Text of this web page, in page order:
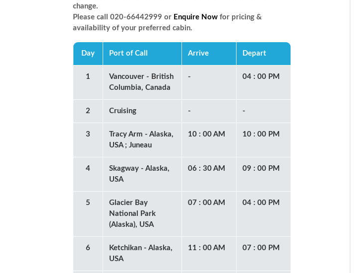
change.
Please call 020-66442999 or Enquire Now for pricing &
availability of your preferred cabin.
Day Port of Call Arrive Depart
1
Vancouver - British
Columbia, Canada
- 04 : 00 PM
2 Cruising - -
3
Tracy Arm - Alaska,
USA ; Juneau
10 : 00 AM 10 : 00 PM
4
Skagway - Alaska,
USA
06 : 30 AM 09 : 00 PM
5
Glacier Bay
National Park
(Alaska), USA
07 : 00 AM 04 : 00 PM
6
Ketchikan - Alaska,
USA
11 : 00 AM 07 : 00 PM